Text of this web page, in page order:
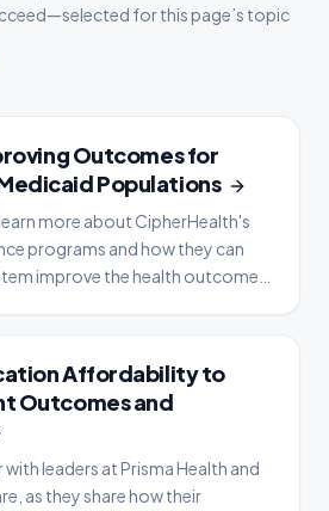
for this page’s topic
Outcomes for
Populations
more about CipherHealth's
programs and how they can
improve the health outcomes
Affordability to
Outcomes and
with leaders at Prisma Health and
as they share how their